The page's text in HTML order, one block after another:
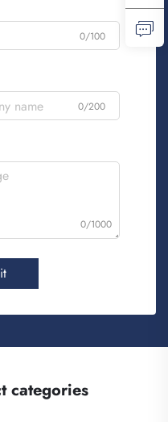
0/100
0/200
0/1000
categories